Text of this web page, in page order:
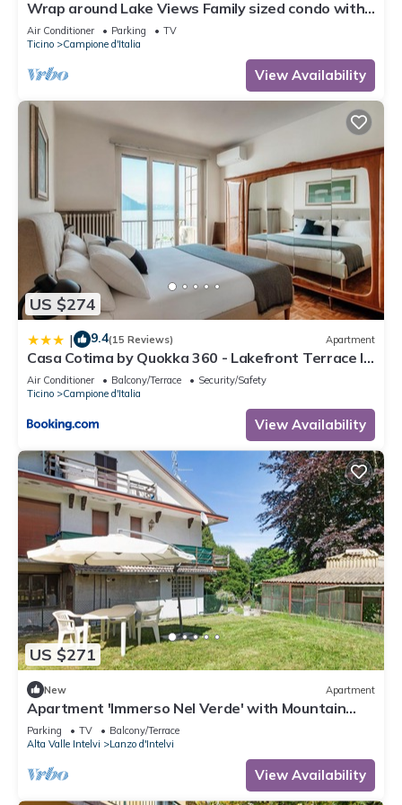
Wrap around Lake Views Family sized condo with
large balcony
Air Conditioner Parking
TV
Ticino
Campione d'Italia
View Availability
US $274
| 9.4(15 Reviews) Apartment
Casa Cotima by Quokka 360 - Lakefront Terrace In
Campione
Air Conditioner Balcony/Terrace
Security/Safety
Ticino
Campione d'Italia
View Availability
US $271
New Apartment
Apartment 'Immerso Nel Verde' with Mountain
View and Private Garden
Parking TV
Balcony/Terrace
Alta Valle Intelvi
Lanzo d'Intelvi
View Availability